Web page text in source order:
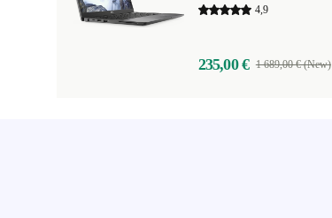
4,9
235,00 € 1 689,00 € (New)